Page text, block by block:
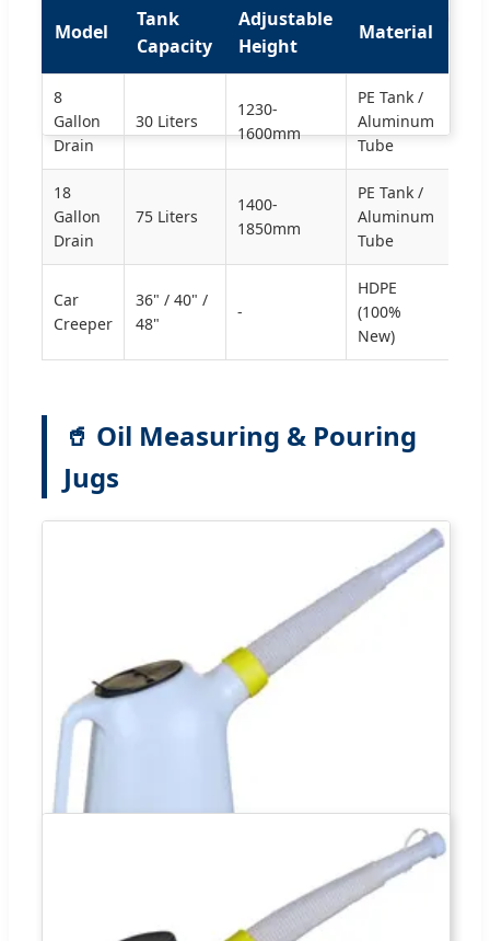
Model
Tank
Capacity
Adjustable
Height
Material
8
Gallon
Drain
30 Liters
1230-
1600mm
PE Tank /
Aluminum
Tube
18
Gallon
Drain
75 Liters
1400-
1850mm
PE Tank /
Aluminum
Tube
Car
Creeper
36" / 40" /
48"
-
HDPE
(100%
New)
🥤 Oil Measuring & Pouring
Jugs